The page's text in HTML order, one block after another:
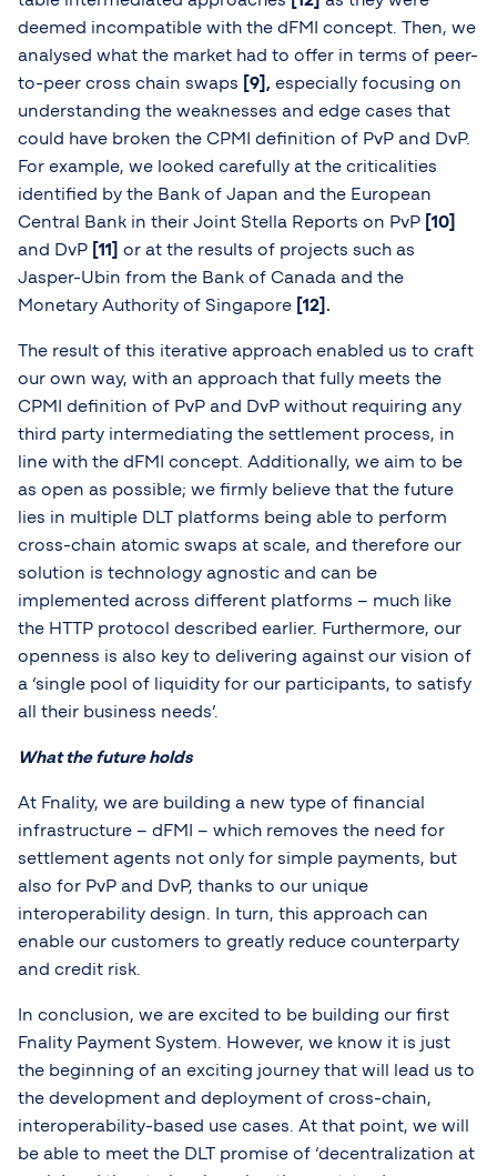
deemed incompatible with the dFMI concept. Then, we
analysed what the market had to offer in terms of peer-
to-peer cross chain swaps
[9 ], especially focusing on
understanding the weaknesses and edge cases that
could have broken the CPMI definition of PvP and DvP.
For example, we looked carefully at the criticalities
identified by the Bank of Japan and the European
Central Bank in their Joint Stella Reports on PvP
[10]
and DvP
[11]
or at the results of projects such as
Jasper-Ubin from the Bank of Canada and the
Monetary Authority of Singapore
[12].
The result of this iterative approach enabled us to craft
our own way, with an approach that fully meets the
CPMI definition of PvP and DvP without requiring any
third party intermediating the settlement process, in
line with the dFMI concept. Additionally, we aim to be
as open as possible; we firmly believe that the future
lies in multiple DLT platforms being able to perform
cross-chain atomic swaps at scale, and therefore our
solution is technology agnostic and can be
implemented across different platforms – much like
the HTTP protocol described earlier. Furthermore, our
openness is also key to delivering against our vision of
a ‘single pool of liquidity for our participants, to satisfy
all their business needs’.
What the future holds
At Fnality, we are building a new type of financial
infrastructure – dFMI – which removes the need for
settlement agents not only for simple payments, but
also for PvP and DvP, thanks to our unique
interoperability design. In turn, this approach can
enable our customers to greatly reduce counterparty
and credit risk.
In conclusion, we are excited to be building our first
Fnality Payment System. However, we know it is just
the beginning of an exciting journey that will lead us to
the development and deployment of cross-chain,
interoperability-based use cases. At that point, we will
be able to meet the DLT promise of ‘decentralization at